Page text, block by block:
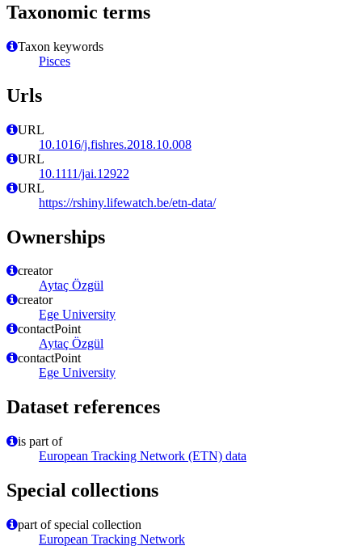
Taxonomic terms
Taxon keywords
Pisces
Urls
URL
10.1016/j.fishres.2018.10.008
URL
10.1111/jai.12922
URL
https://rshiny.lifewatch.be/etn-data/
Ownerships
creator
Aytaç Özgül
creator
Ege University
contactPoint
Aytaç Özgül
contactPoint
Ege University
Dataset references
is part of
European Tracking Network (ETN) data
Special collections
part of special collection
European Tracking Network